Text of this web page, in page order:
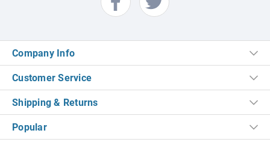
Company Info
Customer Service
Shipping & Returns
Popular